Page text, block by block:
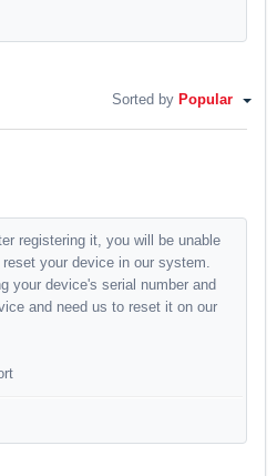
Sorted by Popular
registering it, you will be unable
your device in our system.
your device's serial number and
and need us to reset it on our